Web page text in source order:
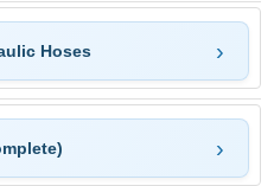
Hoses